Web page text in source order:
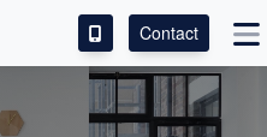
PORTAL
Contact